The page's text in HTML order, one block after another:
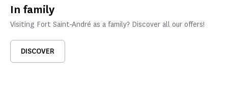
In family
Visiting Fort Saint-André as a family? Discover all our offers!
DISCOVER